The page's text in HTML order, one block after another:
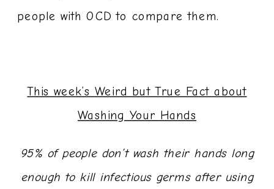
people with OCD to compare them.
This week’s Weird but True Fact about
Washing Your Hands
95% of people don’t wash their hands long
enough to kill infectious germs after using